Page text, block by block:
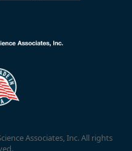
Associates, Inc. All rights